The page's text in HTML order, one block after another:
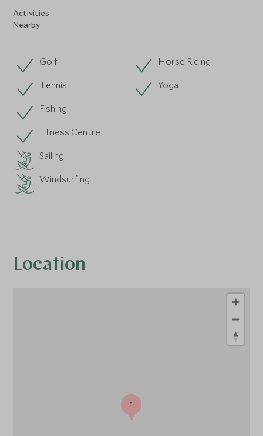
Activities
Nearby
Golf
Horse Riding
Tennis
Yoga
Fishing
Fitness Centre
Sailing
Windsurfing
Location
11